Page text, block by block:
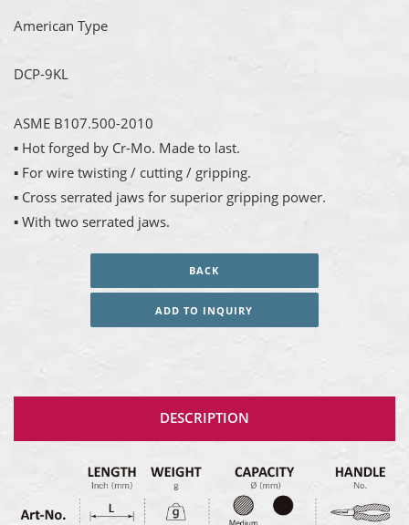
American Type
DCP-9KL
ASME B107.500-2010
▪ Hot forged by Cr-Mo. Made to last.
▪ For wire twisting / cutting / gripping.
▪ Cross serrated jaws for superior gripping power.
▪ With two serrated jaws.
BACK
ADD TO INQUIRY
DESCRIPTION